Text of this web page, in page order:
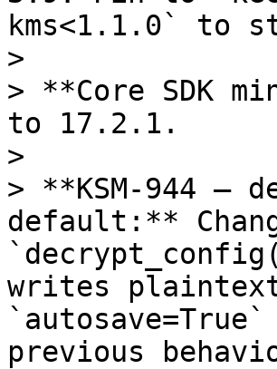
kms<1.1.0` to
>
> **Core SDK
to 17.2.1.
>
> **KSM-944 —
default:**
writes
previous